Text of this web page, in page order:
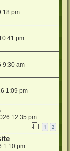
pm
pm
9:30 am
1:09 pm
12:35 pm
1 2
1:10 pm